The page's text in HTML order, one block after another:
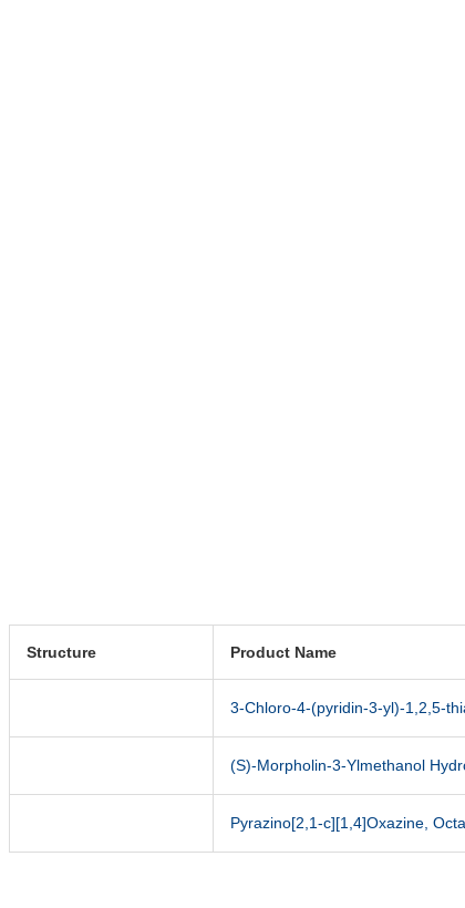
Structure Product Name
3-Chloro-4-(pyridin-3-yl)-1,2,5-
(S)-Morpholin-3-Ylmethanol
Pyrazino[2,1-c][1,4]Oxazine,